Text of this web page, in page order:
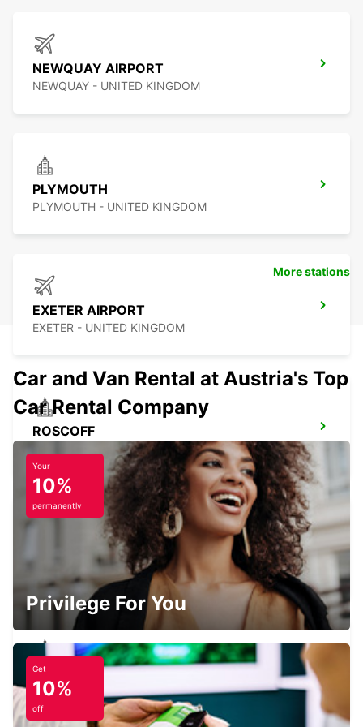
NEWQUAY AIRPORT
NEWQUAY - UNITED KINGDOM
PLYMOUTH
PLYMOUTH - UNITED KINGDOM
EXETER AIRPORT
EXETER - UNITED KINGDOM
ROSCOFF
ROSCOFF - FRANCE
BREST AIRPORT
BREST - FRANCE
BREST GUIPAVAS
GUIPAVAS - FRANCE
More stations
Car and Van Rental at Austria's Top
Car Rental Company
Your
10%
permanently
Privilege For You
Get
10%
off